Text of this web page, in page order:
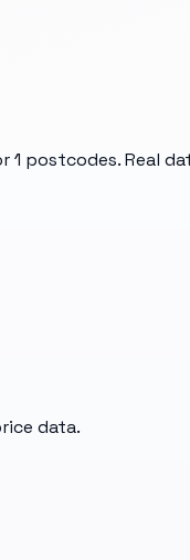
1 postcodes. Real
data.